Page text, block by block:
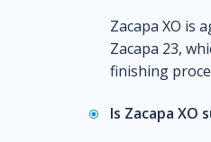
Zacapa XO is
Zacapa 23,
finishing
Is Zacapa XO